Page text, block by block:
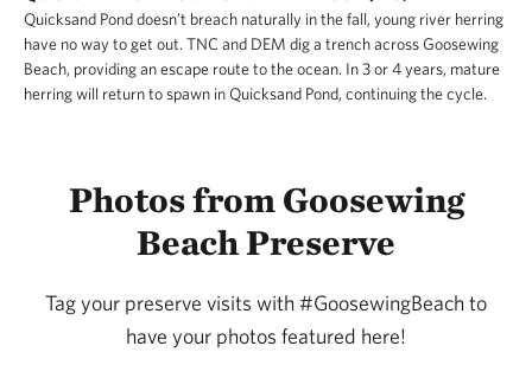
Quicksand Pond doesn’t breach naturally in the fall, young river herring
have no way to get out. TNC and DEM dig a trench across Goosewing
Beach, providing an escape route to the ocean. In 3 or 4 years, mature
herring will return to spawn in Quicksand Pond, continuing the cycle.
Photos from Goosewing
Beach Preserve
Tag your preserve visits with #GoosewingBeach to
have your photos featured here!